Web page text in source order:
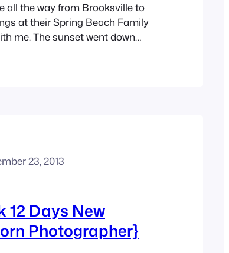
all the way from Brooksville to
at their Spring Beach Family
me. The sunset went down
beautiful for their family
23, 2013
12 Days New
Photographer}